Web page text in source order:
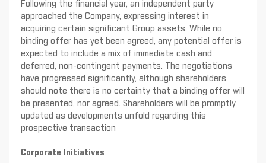
Following the financial year, an independent party
approached the Company, expressing interest in
acquiring certain significant Group assets. While no
binding offer has yet been agreed, any potential offer is
expected to include a mix of immediate cash and
deferred, non-contingent payments. The negotiations
have progressed significantly, although shareholders
should note there is no certainty that a binding offer will
be presented, nor agreed. Shareholders will be promptly
updated as developments unfold regarding this
prospective transaction
Corporate Initiatives